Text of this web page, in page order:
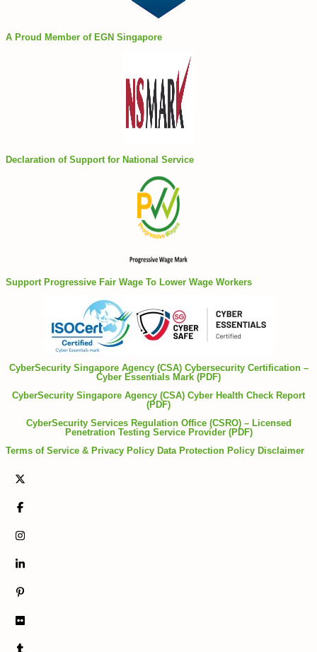
A Proud Member of EGN Singapore
Declaration of Support for National Service
Support Progressive Fair Wage To Lower Wage Workers
CyberSecurity Singapore Agency (CSA) Cybersecurity Certification –
Cyber Essentials Mark (PDF)
CyberSecurity Singapore Agency (CSA) Cyber Health Check Report
(PDF)
CyberSecurity Services Regulation Office (CSRO) – Licensed
Penetration Testing Service Provider (PDF)
Terms of Service & Privacy Policy Data Protection Policy Disclaimer